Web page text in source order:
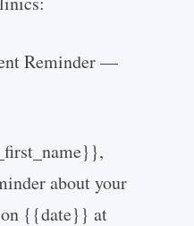
Reminder —
about your
on {{date}} at